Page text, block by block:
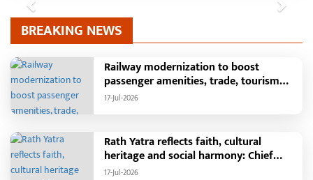
Previous Next
BREAKING NEWS
Railway modernization to boost
passenger amenities, trade, tourism
and regional development: Chief
17-Jul-2026
Rath Yatra reflects faith, cultural
heritage and social harmony: Chief
Minister Shri Vishnu Deo Sai : Governor
17-Jul-2026